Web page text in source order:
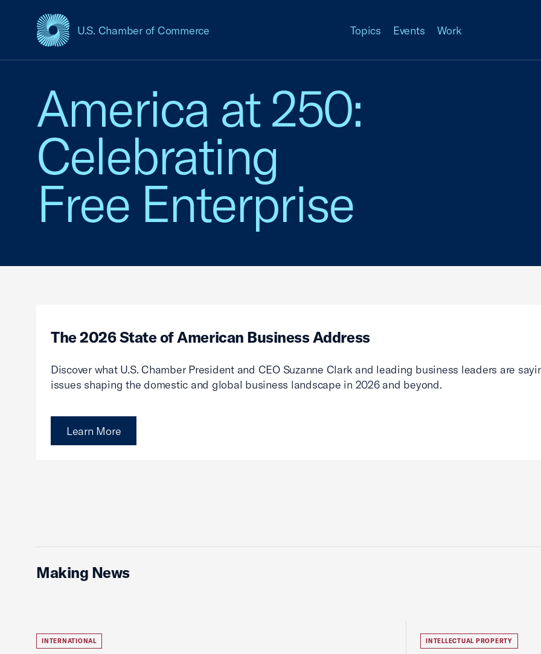
U.S. Chamber of Commerce
USCC Homepage Topics Events Work
America at 250:
Celebrating
Free Enterprise
The 2026 State of American Business Address
Discover what U.S. Chamber President and CEO Suzanne Clark and leading business leaders are
issues shaping the domestic and global business landscape in 2026 and beyond.
Learn More
Making News
INTERNATIONAL INTELLECTUAL PROPERTY